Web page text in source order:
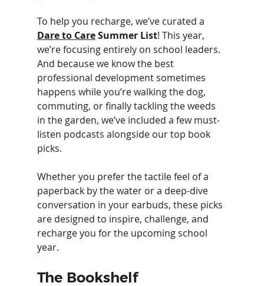
To help you recharge, we’ve curated a
Dare to Care Summer List! This year,
we’re focusing entirely on school leaders.
And because we know the best
professional development sometimes
happens while you’re walking the dog,
commuting, or finally tackling the weeds
in the garden, we’ve included a few must-
listen podcasts alongside our top book
picks.
Whether you prefer the tactile feel of a
paperback by the water or a deep-dive
conversation in your earbuds, these picks
are designed to inspire, challenge, and
recharge you for the upcoming school
year.
The Bookshelf